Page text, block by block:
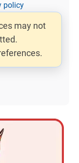
policy
may not